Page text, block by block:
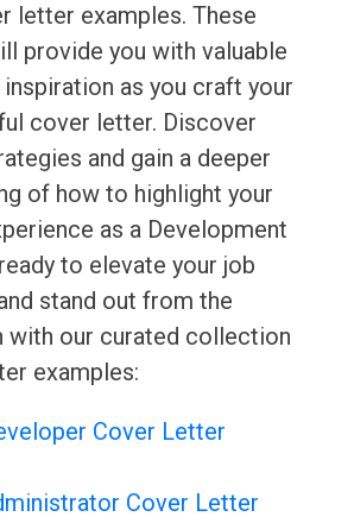
letter examples. These
provide you with valuable
inspiration as you craft your
cover letter. Discover
and gain a deeper
of how to highlight your
as a Development
to elevate your job
stand out from the
with our curated collection
examples:
Cover Letter
Cover Letter